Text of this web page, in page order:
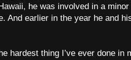
he was involved in a
And earlier in the year he and
hardest thing I’ve ever done in